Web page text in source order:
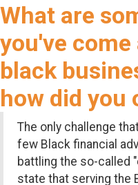
What are
you've come
black
how did you
The only challenge
few Black financial
battling the so-called
state that serving the